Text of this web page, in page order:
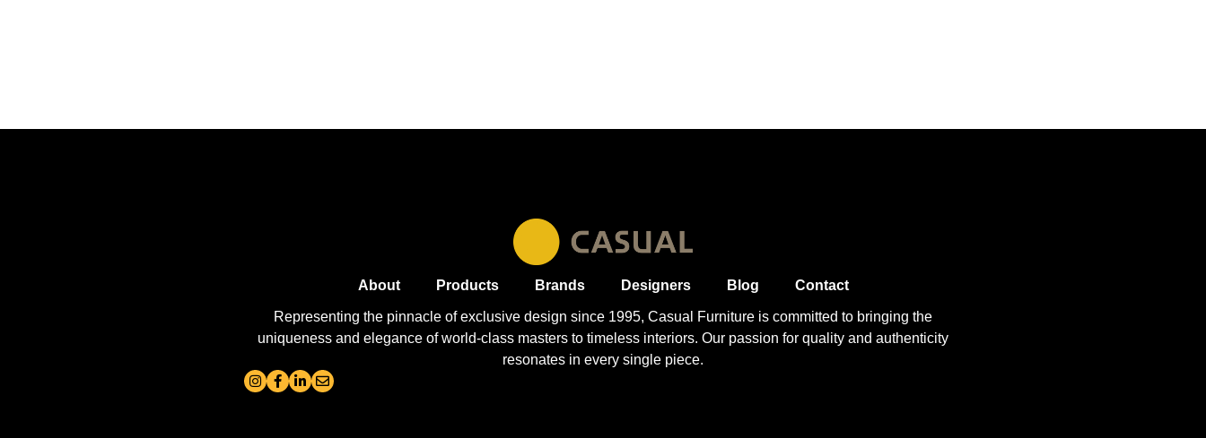
About Products Brands Designers Blog Contact
Representing the pinnacle of exclusive design since 1995, Casual Furniture is committed to bringing the
uniqueness and elegance of world-class masters to timeless interiors. Our passion for quality and authenticity
resonates in every single piece.